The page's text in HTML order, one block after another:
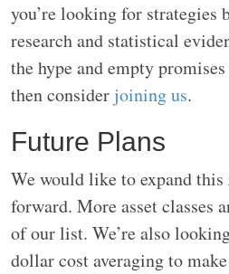
you’re looking for strategies
research and statistical
the hype and empty
then consider joining us.
Future Plans
We would like to expand this
forward. More asset classes
of our list. We’re also
dollar cost averaging to